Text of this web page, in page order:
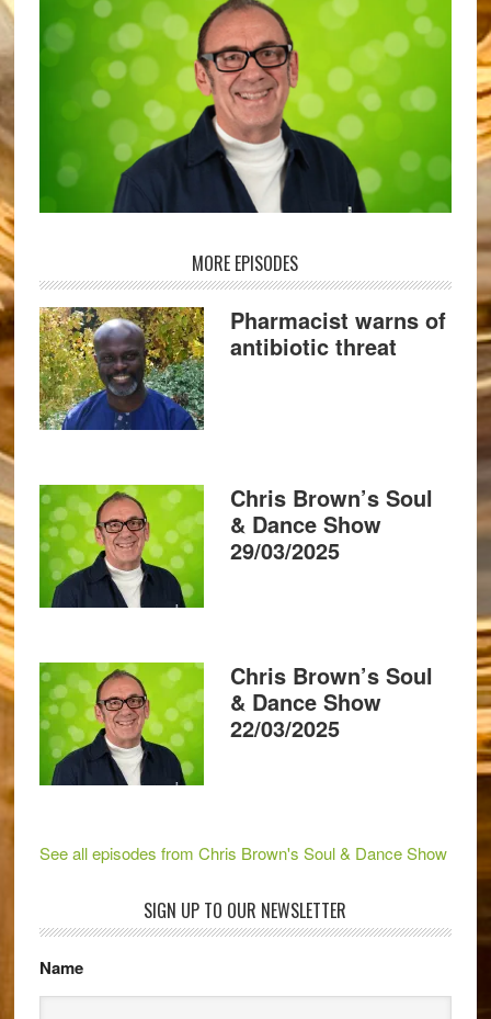
MORE EPISODES
Pharmacist warns of
antibiotic threat
Chris Brown’s Soul
& Dance Show
29/03/2025
Chris Brown’s Soul
& Dance Show
22/03/2025
See all episodes from Chris Brown's Soul & Dance Show
SIGN UP TO OUR NEWSLETTER
Name